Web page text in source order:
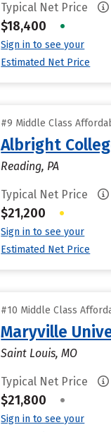
Typical Net Price
$18,400 •
Sign in to see your
Estimated Net Price
#9 Middle Class
Albright
Reading, PA
Typical Net Price
$21,200 •
Sign in to see your
Estimated Net Price
#10 Middle Class
Maryville
Saint Louis, MO
Typical Net Price
$21,800 •
Sign in to see your